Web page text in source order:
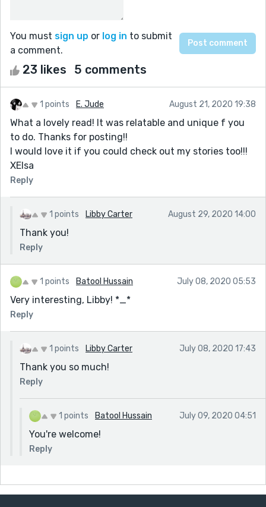
You must sign up or log in to submit
a comment.
23 likes 5 comments
1 points E. Jude August 21, 2020 19:38
What a lovely read! It was relatable and unique f you
to do. Thanks for posting!!
I would love it if you could check out my stories too!!!
XElsa
Reply
1 points Libby Carter August 29, 2020 14:00
Thank you!
Reply
1 points Batool Hussain July 08, 2020 05:53
Very interesting, Libby! *_*
Reply
1 points Libby Carter July 08, 2020 17:43
Thank you so much!
Reply
1 points Batool Hussain July 09, 2020 04:51
You're welcome!
Reply